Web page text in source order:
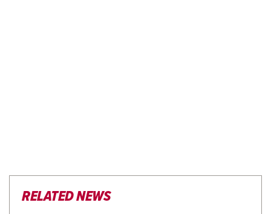
RELATED NEWS